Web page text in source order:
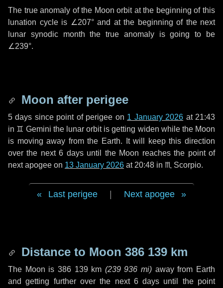
The true anomaly of the Moon orbit at the beginning of this
lunation cycle is ∠207°and at the beginning of the next
lunar synodic month the true anomaly is going to be
∠239°.
Moon after perigee
5 days since point of perigee on 1 January 2026 at 21:43
in ♊ Gemini the lunar orbit is getting widen while the Moon
is moving away from the Earth. It will keep this direction
over the next6 daysuntil the Moon reaches the point of
next apogee on 13 January 2026 at 20:48 in ♏ Scorpio.
Last perigee Next apogee
Distance to Moon 386 139 km
The Moon is 386 139 km (239 936 mi) away from Earth
and getting further over the next 6 days until the point